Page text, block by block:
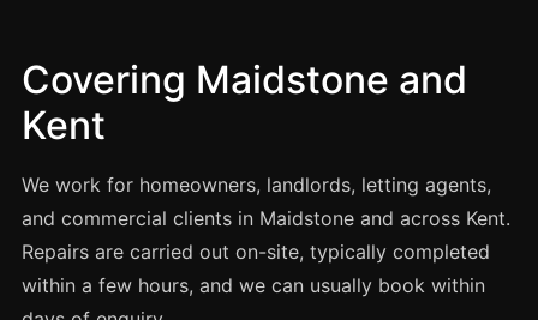
Liverpool
Newcastle
Brighton
Southampton
Portsmouth
Covering Maidstone and
Kent
We work for homeowners, landlords, letting agents,
and commercial clients in Maidstone and across Kent.
Repairs are carried out on-site, typically completed
within a few hours, and we can usually book within